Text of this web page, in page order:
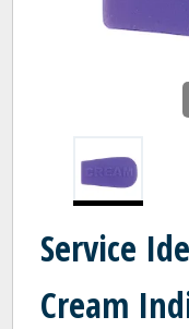
Service
Cream